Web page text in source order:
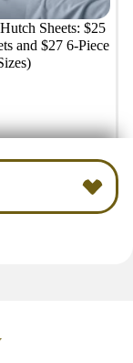
Sheets: $25
and $27 6-Piece